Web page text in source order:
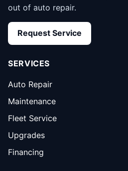
out of auto repair.
Request Service
SERVICES
Auto Repair
Maintenance
Fleet Service
Upgrades
Financing